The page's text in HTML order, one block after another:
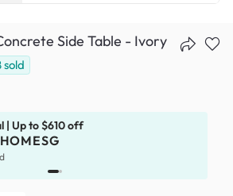
Side Table - Ivory
sold
| Up to $610 off
HOMESG